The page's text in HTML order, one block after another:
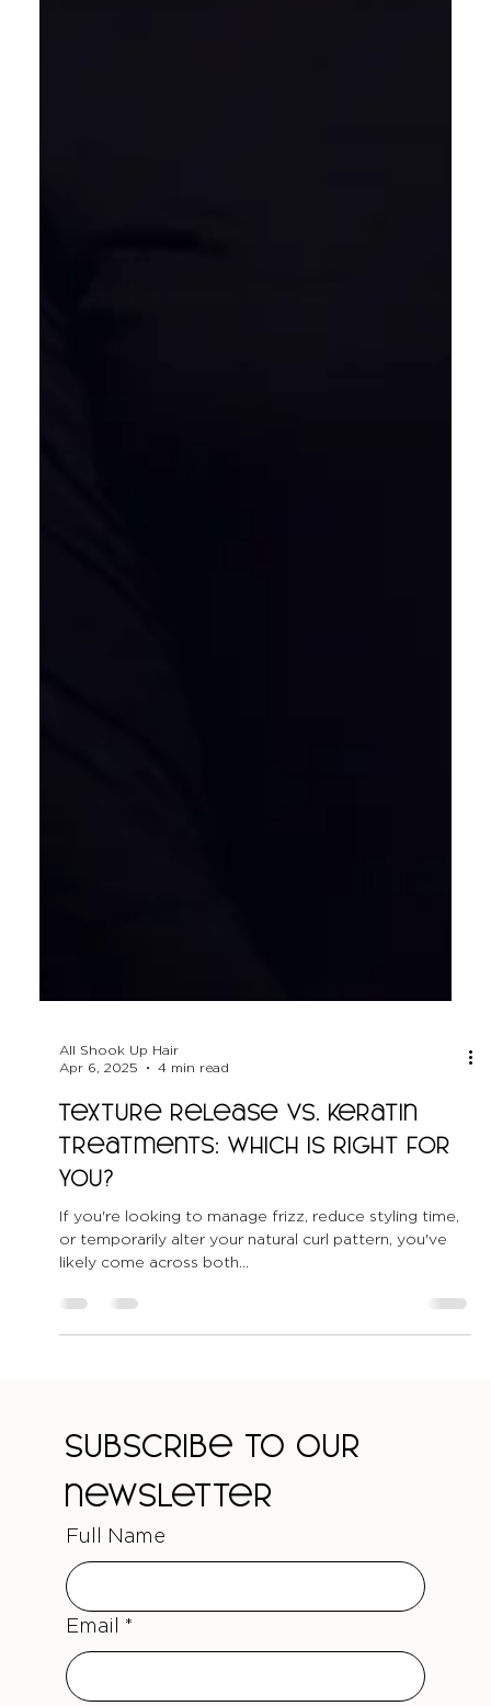
Apr 6, 2025
4 min read
Texture Release vs. Keratin
Treatments: Which is Right for
You?
If you're looking to manage frizz, reduce styling time,
likely come across both...
Subscribe to our
newsletter
Full Name
Email